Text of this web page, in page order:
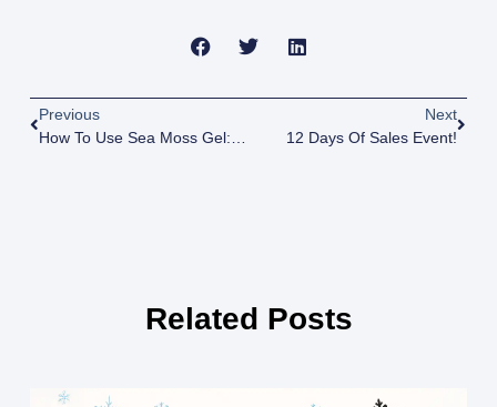
Previous
Next
12 Days Of Sales Event!
Related Posts